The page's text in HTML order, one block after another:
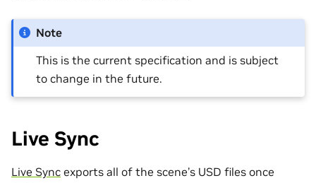
Note
This is the current specification and is subject
to change in the future.
Live Sync
Live Sync exports all of the scene’s USD files once